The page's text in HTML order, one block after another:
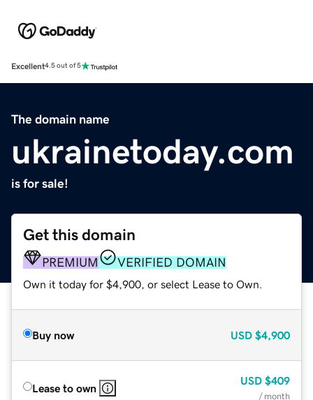
Excellent4.5 out of 5
The domain name
ukrainetoday.com
is for sale!
Get this domain
PREMIUM VERIFIED DOMAIN
Own it today for $4,900, or select Lease to Own.
Buy now USD $4,900
Lease to own
USD $409
/ month